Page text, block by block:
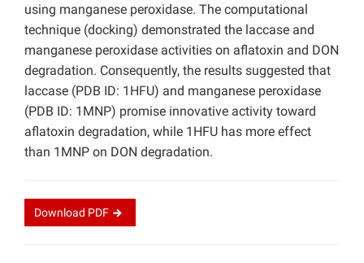
using manganese peroxidase. The computational
technique (docking) demonstrated the laccase and
manganese peroxidase activities on aflatoxin and DON
degradation. Consequently, the results suggested that
laccase (PDB ID: 1HFU) and manganese peroxidase
(PDB ID: 1MNP) promise innovative activity toward
aflatoxin degradation, while 1HFU has more effect
than 1MNP on DON degradation.
Download PDF